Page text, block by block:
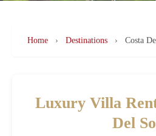
Home › Destinations › Costa
Luxury Villa
Del